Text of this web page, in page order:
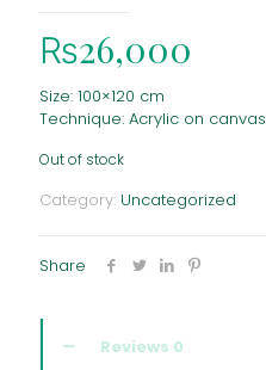
₨26,000
Size: 100×120 cm
Technique: Acrylic on canvas
Out of stock
Category: Uncategorized
Share
Reviews 0